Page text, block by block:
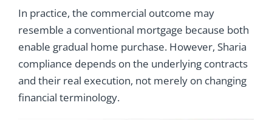
In practice, the commercial outcome may
resemble a conventional mortgage because both
enable gradual home purchase. However, Sharia
compliance depends on the underlying contracts
and their real execution, not merely on changing
financial terminology.